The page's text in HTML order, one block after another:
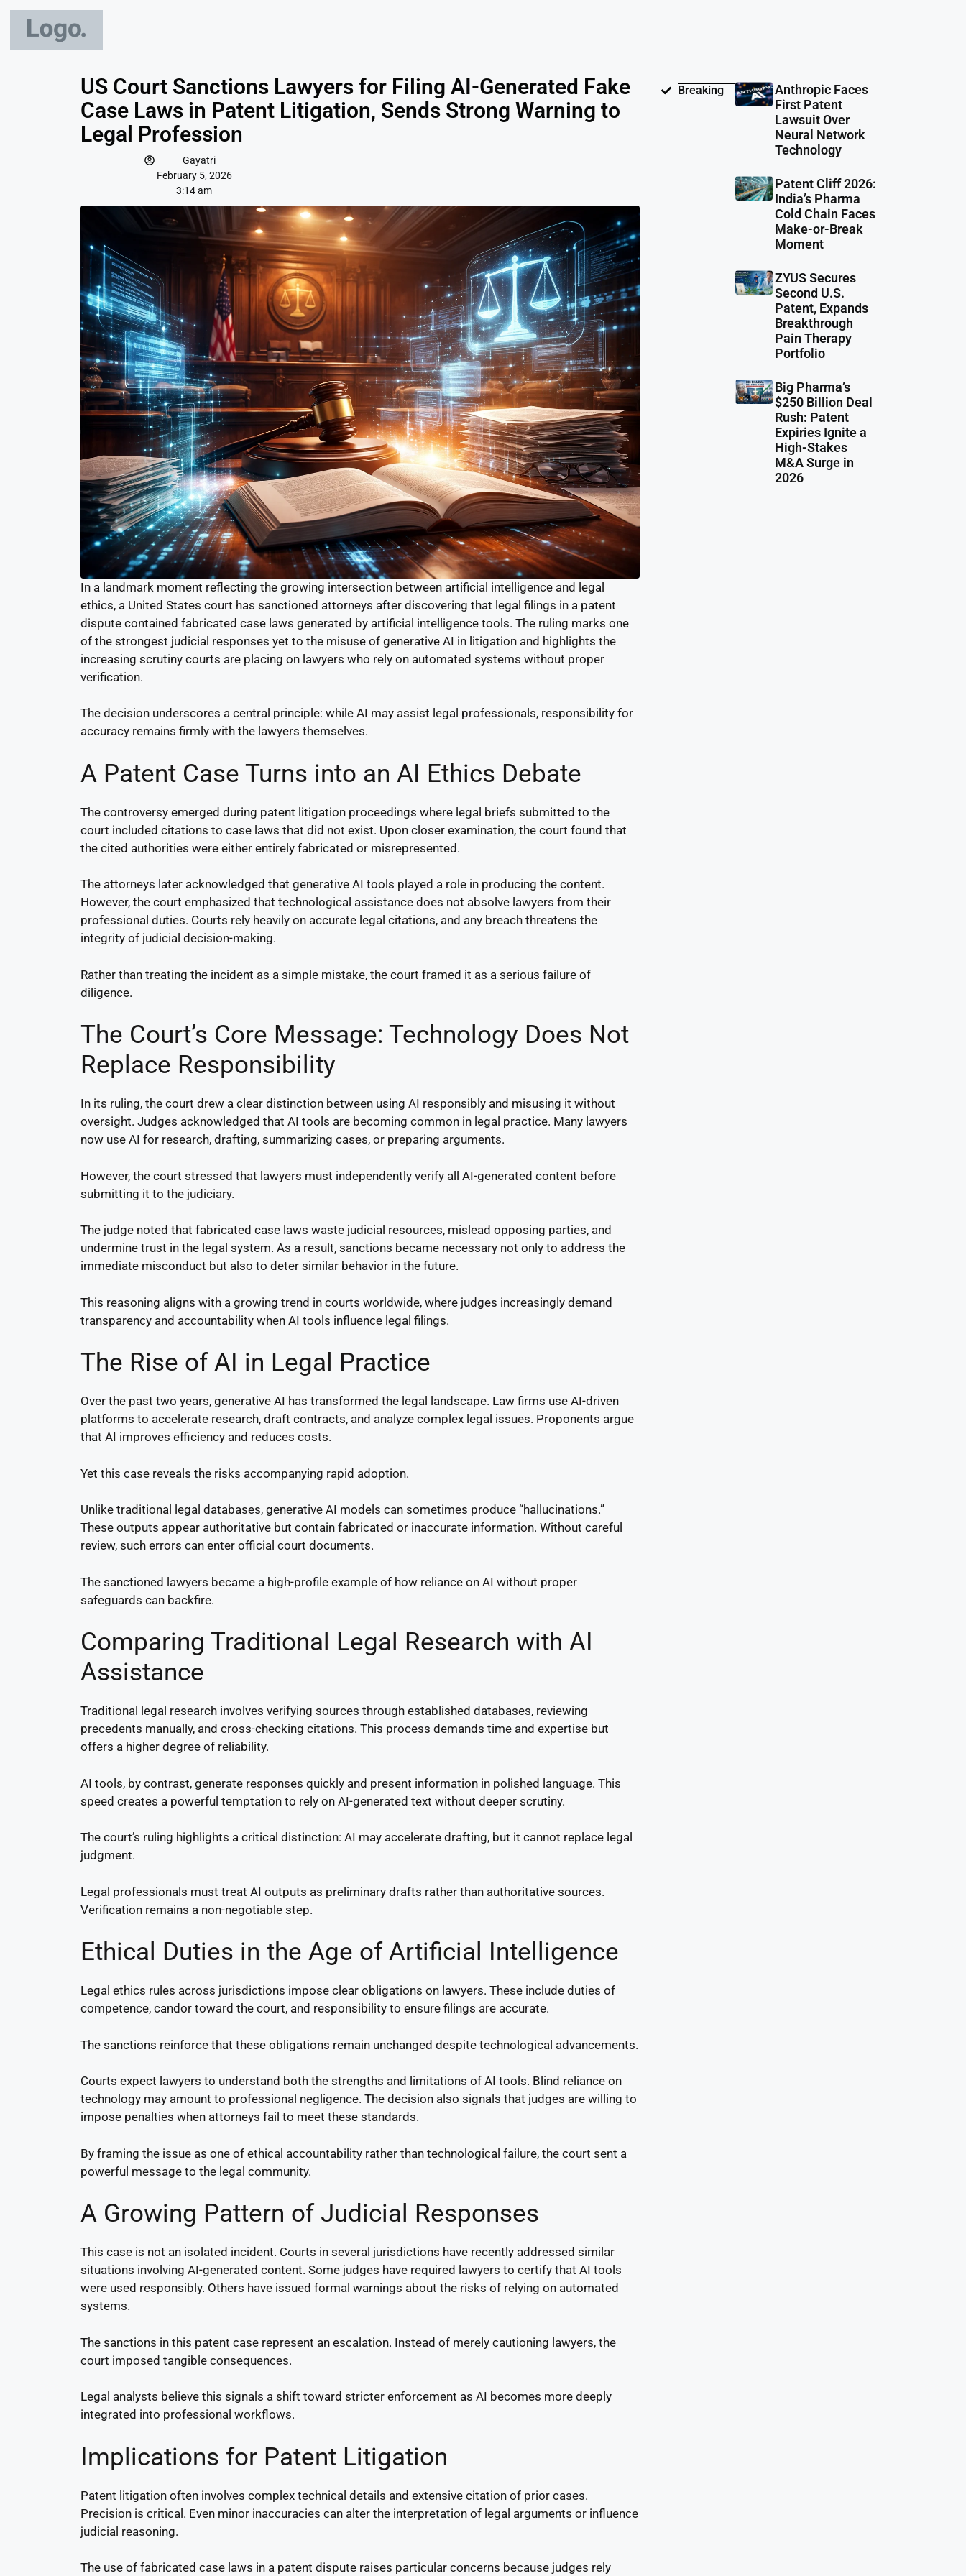
US Court Sanctions Lawyers for Filing AI-Generated Fake
Case Laws in Patent Litigation, Sends Strong Warning to
Legal Profession
Gayatri
February 5, 2026
3:14 am
In a landmark moment reflecting the growing intersection between artificial intelligence and legal
ethics, a United States court has sanctioned attorneys after discovering that legal filings in a patent
dispute contained fabricated case laws generated by artificial intelligence tools. The ruling marks one
of the strongest judicial responses yet to the misuse of generative AI in litigation and highlights the
increasing scrutiny courts are placing on lawyers who rely on automated systems without proper
verification.
The decision underscores a central principle: while AI may assist legal professionals, responsibility for
accuracy remains firmly with the lawyers themselves.
A Patent Case Turns into an AI Ethics Debate
The controversy emerged during patent litigation proceedings where legal briefs submitted to the
court included citations to case laws that did not exist. Upon closer examination, the court found that
the cited authorities were either entirely fabricated or misrepresented.
The attorneys later acknowledged that generative AI tools played a role in producing the content.
However, the court emphasized that technological assistance does not absolve lawyers from their
professional duties. Courts rely heavily on accurate legal citations, and any breach threatens the
integrity of judicial decision-making.
Rather than treating the incident as a simple mistake, the court framed it as a serious failure of
diligence.
The Court’s Core Message: Technology Does Not
Replace Responsibility
In its ruling, the court drew a clear distinction between using AI responsibly and misusing it without
oversight. Judges acknowledged that AI tools are becoming common in legal practice. Many lawyers
now use AI for research, drafting, summarizing cases, or preparing arguments.
However, the court stressed that lawyers must independently verify all AI-generated content before
submitting it to the judiciary.
The judge noted that fabricated case laws waste judicial resources, mislead opposing parties, and
undermine trust in the legal system. As a result, sanctions became necessary not only to address the
immediate misconduct but also to deter similar behavior in the future.
This reasoning aligns with a growing trend in courts worldwide, where judges increasingly demand
transparency and accountability when AI tools influence legal filings.
The Rise of AI in Legal Practice
Over the past two years, generative AI has transformed the legal landscape. Law firms use AI-driven
platforms to accelerate research, draft contracts, and analyze complex legal issues. Proponents argue
that AI improves efficiency and reduces costs.
Yet this case reveals the risks accompanying rapid adoption.
Unlike traditional legal databases, generative AI models can sometimes produce “hallucinations.”
These outputs appear authoritative but contain fabricated or inaccurate information. Without careful
review, such errors can enter official court documents.
The sanctioned lawyers became a high-profile example of how reliance on AI without proper
safeguards can backfire.
Comparing Traditional Legal Research with AI
Assistance
Traditional legal research involves verifying sources through established databases, reviewing
precedents manually, and cross-checking citations. This process demands time and expertise but
offers a higher degree of reliability.
AI tools, by contrast, generate responses quickly and present information in polished language. This
speed creates a powerful temptation to rely on AI-generated text without deeper scrutiny.
The court’s ruling highlights a critical distinction: AI may accelerate drafting, but it cannot replace legal
judgment.
Legal professionals must treat AI outputs as preliminary drafts rather than authoritative sources.
Verification remains a non-negotiable step.
Ethical Duties in the Age of Artificial Intelligence
Legal ethics rules across jurisdictions impose clear obligations on lawyers. These include duties of
competence, candor toward the court, and responsibility to ensure filings are accurate.
The sanctions reinforce that these obligations remain unchanged despite technological advancements.
Courts expect lawyers to understand both the strengths and limitations of AI tools. Blind reliance on
technology may amount to professional negligence. The decision also signals that judges are willing to
impose penalties when attorneys fail to meet these standards.
By framing the issue as one of ethical accountability rather than technological failure, the court sent a
powerful message to the legal community.
A Growing Pattern of Judicial Responses
This case is not an isolated incident. Courts in several jurisdictions have recently addressed similar
situations involving AI-generated content. Some judges have required lawyers to certify that AI tools
were used responsibly. Others have issued formal warnings about the risks of relying on automated
systems.
The sanctions in this patent case represent an escalation. Instead of merely cautioning lawyers, the
court imposed tangible consequences.
Legal analysts believe this signals a shift toward stricter enforcement as AI becomes more deeply
integrated into professional workflows.
Implications for Patent Litigation
Patent litigation often involves complex technical details and extensive citation of prior cases.
Precision is critical. Even minor inaccuracies can alter the interpretation of legal arguments or influence
judicial reasoning.
The use of fabricated case laws in a patent dispute raises particular concerns because judges rely
Breaking
Anthropic Faces
First Patent
Lawsuit Over
Neural Network
Technology
Patent Cliff 2026:
India’s Pharma
Cold Chain Faces
Make-or-Break
Moment
ZYUS Secures
Second U.S.
Patent, Expands
Breakthrough
Pain Therapy
Portfolio
Big Pharma’s
$250 Billion Deal
Rush: Patent
Expiries Ignite a
High-Stakes
M&A Surge in
2026